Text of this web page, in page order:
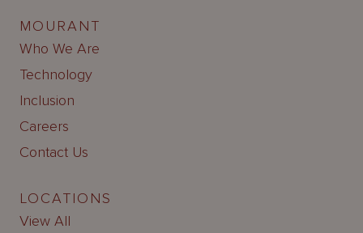
MOURANT
Who We Are
Technology
Inclusion
Careers
Contact Us
LOCATIONS
View All